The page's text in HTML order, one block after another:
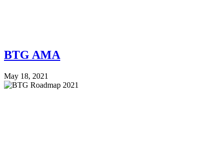
BTG AMA
May 18, 2021